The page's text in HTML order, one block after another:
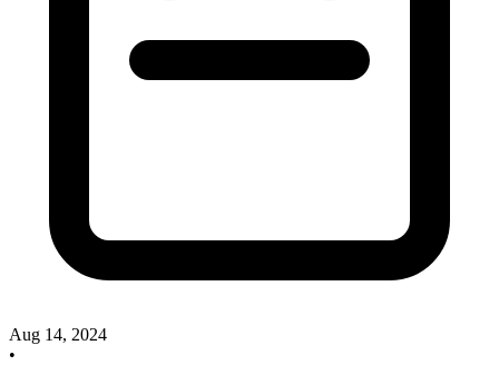
Aug 14, 2024
•